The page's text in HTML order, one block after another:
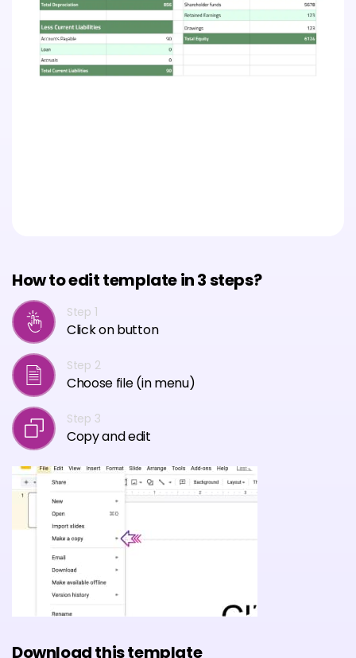
How to edit template in 3 steps?
Step 1
Click on button
Step 2
Choose file (in menu)
Step 3
Copy and edit
Download this template